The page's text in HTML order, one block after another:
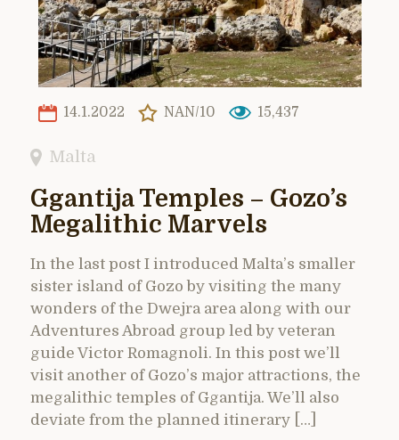
14.1.2022 NAN/10 15,437
Malta
Ggantija Temples – Gozo’s
Megalithic Marvels
In the last post I introduced Malta’s smaller
sister island of Gozo by visiting the many
wonders of the Dwejra area along with our
Adventures Abroad group led by veteran
guide Victor Romagnoli. In this post we’ll
visit another of Gozo’s major attractions, the
megalithic temples of Ggantija. We’ll also
deviate from the planned itinerary […]